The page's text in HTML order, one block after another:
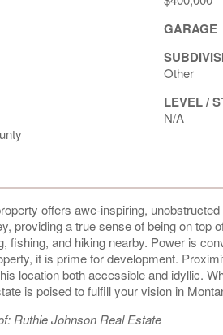
GARAGE
Other
LEVEL /
N/A
offers awe-inspiring,
providing a true sense of being on
fishing, and hiking nearby. Power is
it is prime for development.
location both accessible and idyllic.
is poised to fulfill your vision in
Ruthie Johnson Real Estate